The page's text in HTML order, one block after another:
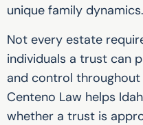
unique family dynamics.
Not every estate
individuals a trust can
and control
Centeno Law helps
whether a trust is